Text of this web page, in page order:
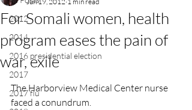
2012
2014
2016 presidential election
2017
2017 flu
For Somali women, health
program eases the pain of
war, exile
The Harborview Medical Center nurse
faced a conundrum.